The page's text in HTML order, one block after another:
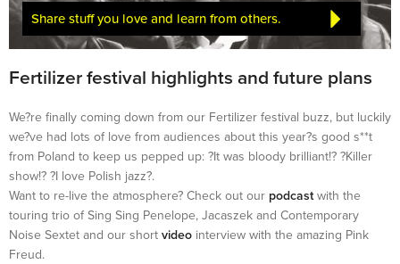
Share stuff you love and learn from others.
Fertilizer festival highlights and future plans
We?re finally coming down from our Fertilizer festival buzz, but luckily
we?ve had lots of love from audiences about this year?s good s**t
from Poland to keep us pepped up: ?It was bloody brilliant!? ?Killer
show!? ?I love Polish jazz?.
Want to re-live the atmosphere? Check out our podcastwith the
touring trio of Sing Sing Penelope, Jacaszek and Contemporary
Noise Sextet and our short video interview with the amazing Pink
Freud.